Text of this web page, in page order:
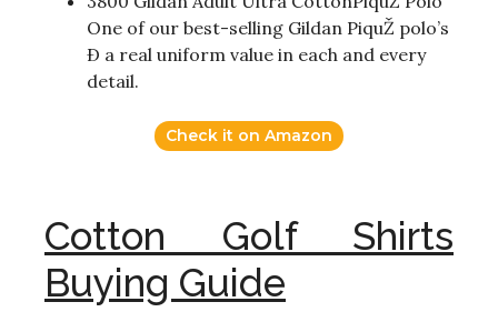
One of our best-selling Gildan PiquŽ polo’s
Ð a real uniform value in each and every
detail.
Check it on Amazon
Cotton Golf Shirts
Buying Guide